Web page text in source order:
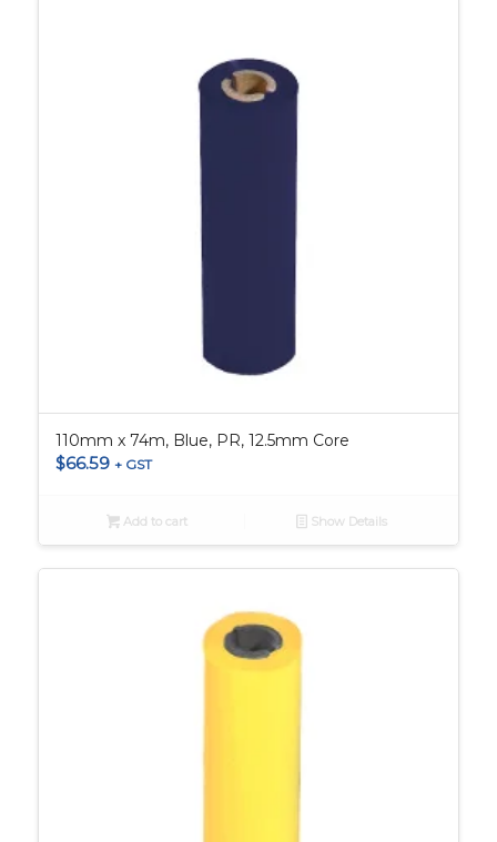
110mm x 74m, Blue, PR, 12.5mm Core
$66.59 + GST
Add to cart Show Details